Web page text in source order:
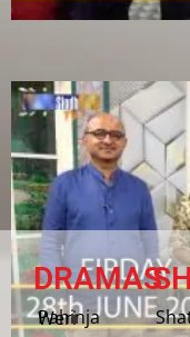
DRAMAS
Pahinja Weri